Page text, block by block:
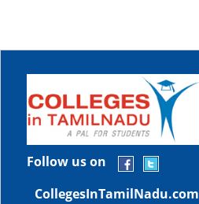
Follow us on
CollegesInTamilNadu.com